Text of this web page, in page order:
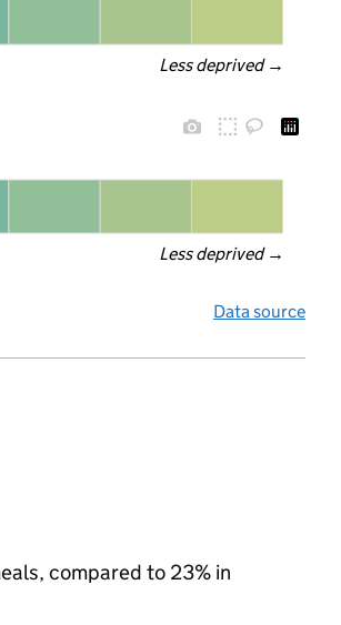
Less deprived →
Less deprived →
Data source
compared to 23% in